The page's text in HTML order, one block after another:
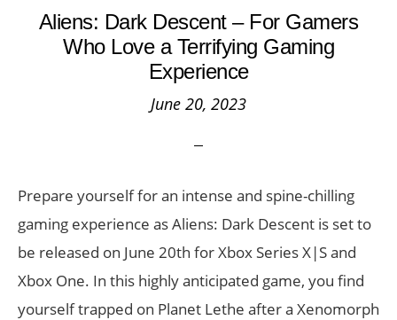
Aliens: Dark Descent – For Gamers
Who Love a Terrifying Gaming
Experience
June 20, 2023
Prepare yourself for an intense and spine-chilling
gaming experience as Aliens: Dark Descent is set to
be released on June 20th for Xbox Series X|S and
Xbox One. In this highly anticipated game, you find
yourself trapped on Planet Lethe after a Xenomorph